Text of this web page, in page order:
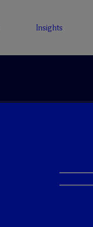
Insights